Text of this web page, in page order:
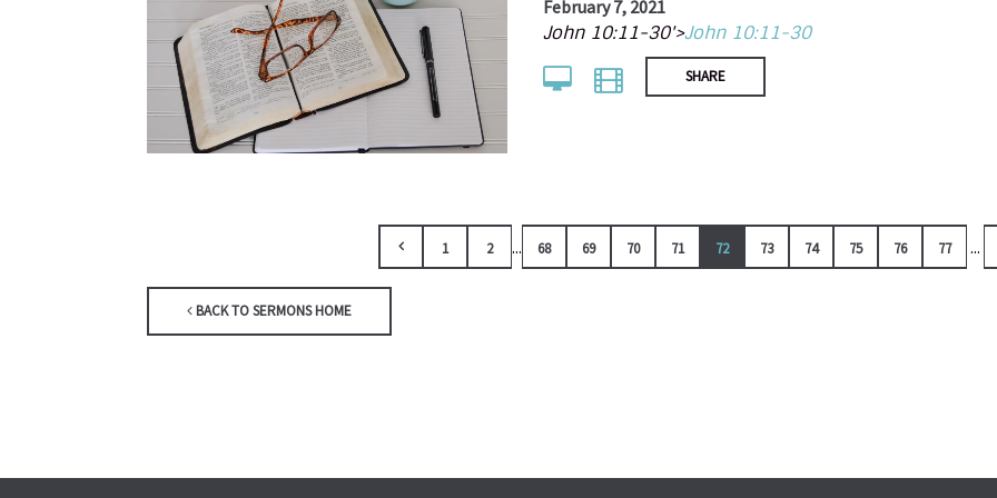
February 7, 2021
John 10:11-30'>John 10:11-30
SHARE
1 2 ... 68 69 70 71 72 73 74 75 76 77 ...
BACK TO SERMONS HOME